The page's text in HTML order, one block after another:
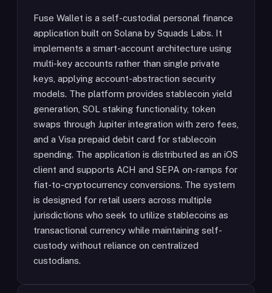
Fuse Wallet is a self-custodial personal finance
application built on Solana by Squads Labs. It
implements a smart-account architecture using
multi-key accounts rather than single private
keys, applying account-abstraction security
models. The platform provides stablecoin yield
generation, SOL staking functionality, token
swaps through Jupiter integration with zero fees,
and a Visa prepaid debit card for stablecoin
spending. The application is distributed as an iOS
client and supports ACH and SEPA on-ramps for
fiat-to-cryptocurrency conversions. The system
is designed for retail users across multiple
jurisdictions who seek to utilize stablecoins as
transactional currency while maintaining self-
custody without reliance on centralized
custodians.